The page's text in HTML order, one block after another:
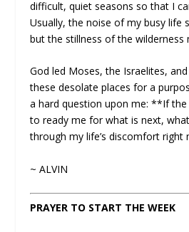
difficult, quiet seasons so that I
Usually, the noise of my busy life
but the stillness of the wilderness
God led Moses, the Israelites,
these desolate places for a
a hard question upon me: **If
to ready me for what is next,
through my life’s discomfort right
~ ALVIN
PRAYER TO START THE WEEK